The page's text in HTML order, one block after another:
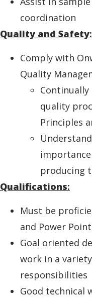
coordination
Quality and Safety:
Comply with
Quality
quality
Principles
producing
Qualifications:
Must be
and Power Point
Goal oriented
work in a
responsibilities
Good technical